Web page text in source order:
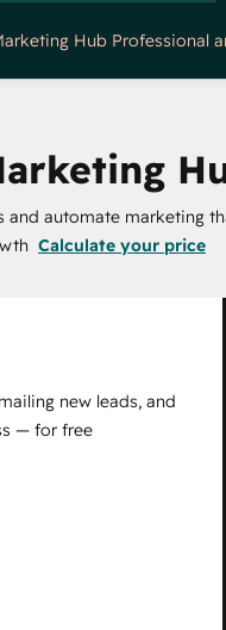
Hub Professional
and automate marketing
Calculate your price
new leads, and
— for free